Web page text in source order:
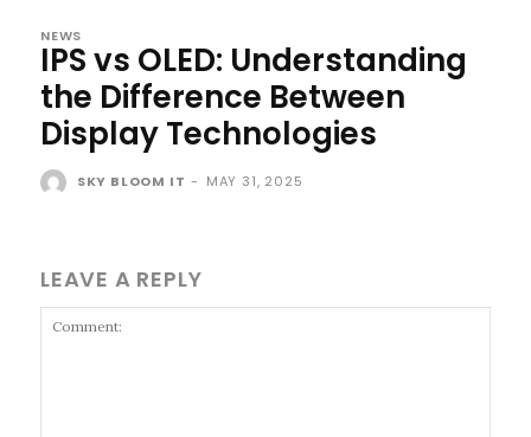
NEWS
IPS vs OLED: Understanding
the Difference Between
Display Technologies
SKY BLOOM IT - MAY 31, 2025
LEAVE A REPLY